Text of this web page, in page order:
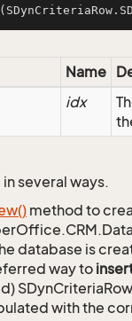
Name
idx
several ways.
method to
database is
way to
SDynCriteriaRow
with the